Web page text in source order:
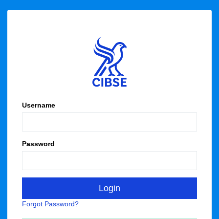
Username
Password
Forgot Password?